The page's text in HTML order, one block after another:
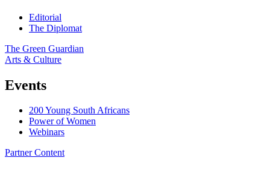
Editorial
The Diplomat
The Green Guardian
Arts & Culture
Events
200 Young South Africans
Power of Women
Webinars
Partner Content